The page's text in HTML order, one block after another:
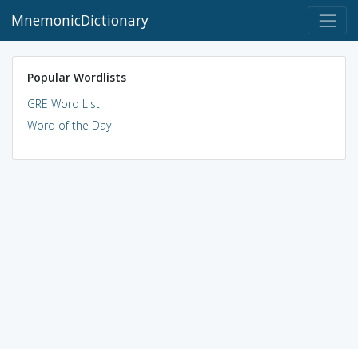
MnemonicDictionary
Popular Wordlists
GRE Word List
Word of the Day